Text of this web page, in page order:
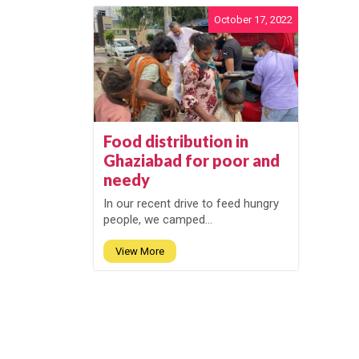
October 17, 2022
Food distribution in
Ghaziabad for poor and
needy
In our recent drive to feed hungry
people, we camped...
View More